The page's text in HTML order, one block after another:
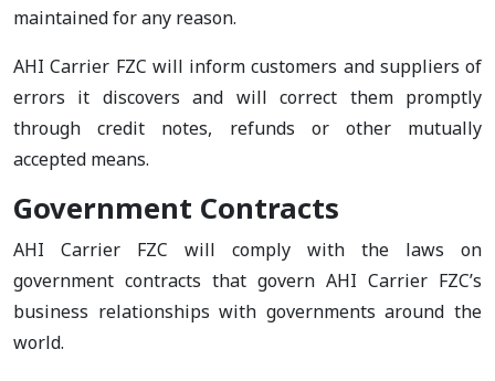
maintained for any reason.
AHI Carrier FZC will inform customers and suppliers of
errors it discovers and will correct them promptly
through credit notes, refunds or other mutually
accepted means.
Government Contracts
AHI Carrier FZC will comply with the laws on
government contracts that govern AHI Carrier FZC’s
business relationships with governments around the
world.